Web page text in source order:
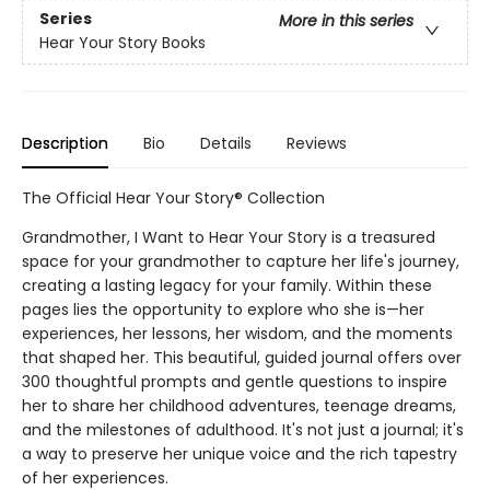
Series
More in this series
Hear Your Story Books
Description Bio Details Reviews
The Official Hear Your Story® Collection
Grandmother, I Want to Hear Your Story is a treasured
space for your grandmother to capture her life's journey,
creating a lasting legacy for your family. Within these
pages lies the opportunity to explore who she is—her
experiences, her lessons, her wisdom, and the moments
that shaped her. This beautiful, guided journal offers over
300 thoughtful prompts and gentle questions to inspire
her to share her childhood adventures, teenage dreams,
and the milestones of adulthood. It's not just a journal; it's
a way to preserve her unique voice and the rich tapestry
of her experiences.